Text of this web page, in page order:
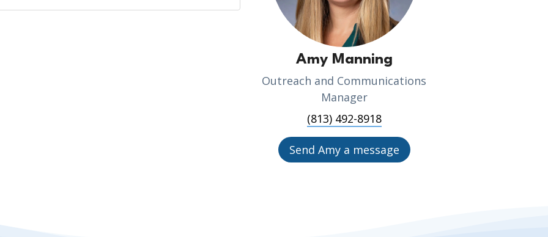
Amy Manning
Outreach and Communications
Manager
(813) 492-8918
Send Amy a message